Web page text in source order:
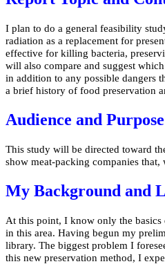
I plan to do a general feasibility
radiation as a replacement for
effective for killing bacteria,
will also compare and suggest
in addition to any possible dangers
a brief history of food preservation
Audience and
This study will be directed toward
show meat-packing companies
My Background and
At this point, I know only the
in this area. Having begun my
library. The biggest problem I
this new preservation method, I